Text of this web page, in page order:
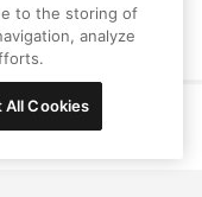
Ashley Nzegge
to the storing of
analyze
Cookies